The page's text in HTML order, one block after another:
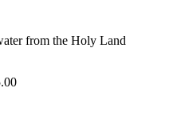
from the Holy Land